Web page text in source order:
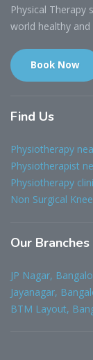
Physical Therapy
world healthy and
Book Now
Find Us
Physiotherapy
Physiotherapist
Physiotherapy
Non Surgical
Our Branches
JP Nagar,
Jayanagar,
BTM Layout,